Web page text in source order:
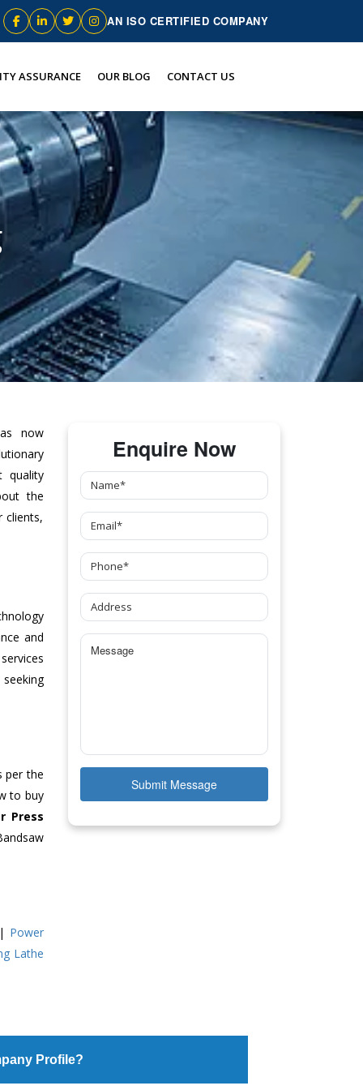
AN ISO CERTIFIED COMPANY
ASSURANCE OUR BLOG CONTACT US
now
quality
the
clients,
and
per the
to buy
Press
| Power
Lathe
Enquire Now
Submit Message
Profile?